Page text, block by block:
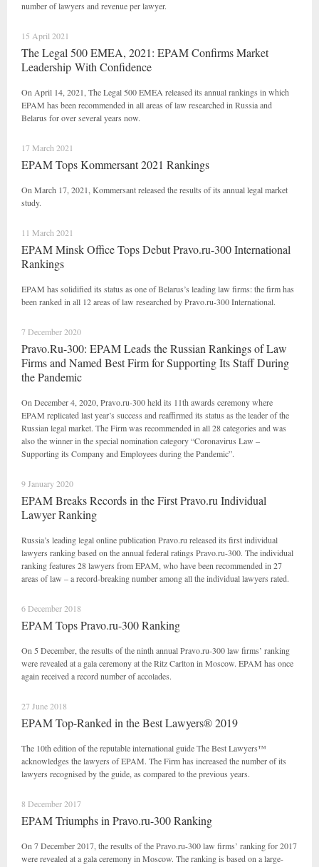
number of lawyers and revenue per lawyer.
15 April 2021
The Legal 500 EMEA, 2021: EPAM Confirms Market
Leadership With Confidence
On April 14, 2021, The Legal 500 EMEA released its annual rankings in which
EPAM has been recommended in all areas of law researched in Russia and
Belarus for over several years now.
17 March 2021
EPAM Tops Kommersant 2021 Rankings
On March 17, 2021, Kommersant released the results of its annual legal market
study.
11 March 2021
EPAM Minsk Office Tops Debut Pravo.ru-300 International
Rankings
EPAM has solidified its status as one of Belarus’s leading law firms: the firm has
been ranked in all 12 areas of law researched by Pravo.ru-300 International.
7 December 2020
Pravo.Ru-300: EPAM Leads the Russian Rankings of Law
Firms and Named Best Firm for Supporting Its Staff During
the Pandemic
On December 4, 2020, Pravo.ru-300 held its 11th awards ceremony where
EPAM replicated last year’s success and reaffirmed its status as the leader of the
Russian legal market. The Firm was recommended in all 28 categories and was
also the winner in the special nomination category “Coronavirus Law –
Supporting its Company and Employees during the Pandemic”.
9 January 2020
EPAM Breaks Records in the First Pravo.ru Individual
Lawyer Ranking
Russia’s leading legal online publication Pravo.ru released its first individual
lawyers ranking based on the annual federal ratings Pravo.ru-300. The individual
ranking features 28 lawyers from EPAM, who have been recommended in 27
areas of law – a record-breaking number among all the individual lawyers rated.
6 December 2018
EPAM Tops Pravo.ru-300 Ranking
On 5 December, the results of the ninth annual Pravo.ru-300 law firms’ ranking
were revealed at a gala ceremony at the Ritz Carlton in Moscow. EPAM has once
again received a record number of accolades.
27 June 2018
EPAM Top-Ranked in the Best Lawyers® 2019
The 10th edition of the reputable international guide The Best Lawyers™
acknowledges the lawyers of EPAM. The Firm has increased the number of its
lawyers recognised by the guide, as compared to the previous years.
8 December 2017
EPAM Triumphs in Pravo.ru-300 Ranking
On 7 December 2017, the results of the Pravo.ru-300 law firms’ ranking for 2017
were revealed at a gala ceremony in Moscow. The ranking is based on a large-